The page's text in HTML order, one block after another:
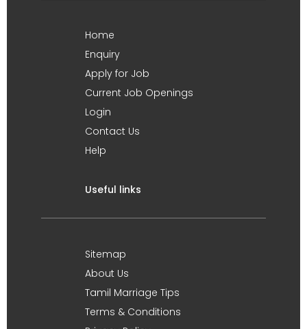
Home
Enquiry
Apply for Job
Current Job Openings
Login
Contact Us
Help
Useful links
Sitemap
About Us
Tamil Marriage Tips
Terms & Conditions